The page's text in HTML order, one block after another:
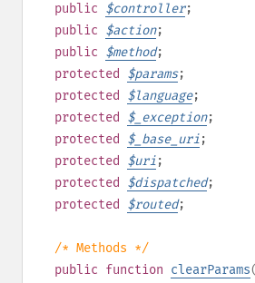
public $controller;
public $action;
public $method;
protected
$params;
protected
$language;
protected
$_exception;
protected
$_base_uri;
protected
$uri;
protected
$dispatched;
protected
$routed;
/* Methods */
public function clearParams